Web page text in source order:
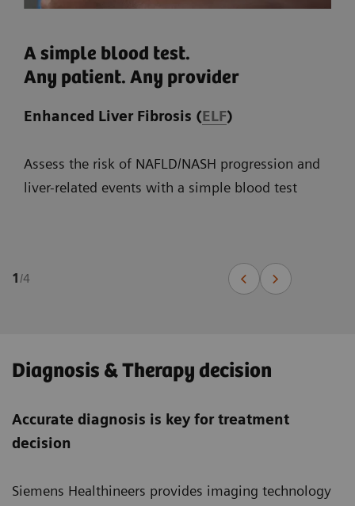
A simple blood test.
Any patient. Any provider
Enhanced Liver Fibrosis (ELF)
Assess the risk of NAFLD/NASH progression and
liver-related events with a simple blood test
1/4
Diagnosis & Therapy decision
Accurate diagnosis is key for treatment
decision
Siemens Healthineers provides imaging technology